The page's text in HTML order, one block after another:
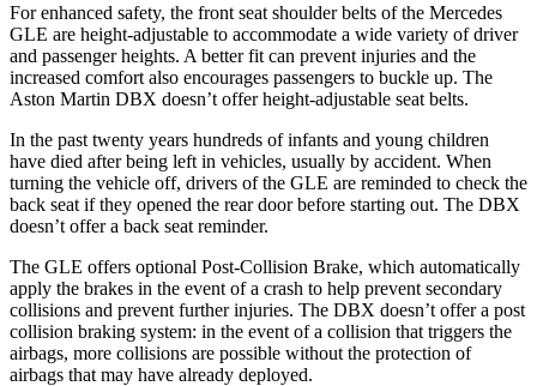
For enhanced safety, the front seat shoulder belts of the Mercedes
GLE are height-adjustable to accommodate a wide variety of driver
and passenger heights. A better fit can prevent injuries and the
increased comfort also encourages passengers to buckle up. The
Aston Martin DBX doesn’t offer height-adjustable seat belts.
In the past twenty years hundreds of infants and young children
have died after being left in vehicles, usually by accident. When
turning the vehicle off, drivers of the GLE are reminded to check the
back seat if they opened the rear door before starting out. The DBX
doesn’t offer a back seat reminder.
The GLE offers optional Post-Collision Brake, which automatically
apply the brakes in the event of a crash to help prevent secondary
collisions and prevent further injuries. The DBX doesn’t offer a post
collision braking system: in the event of a collision that triggers the
airbags, more collisions are possible without the protection of
airbags that may have already deployed.